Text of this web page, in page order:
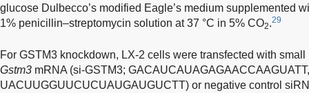
glucose Dulbecco’s modified Eagle’s medium supplemented
1% penicillin–streptomycin solution at 37 °C in 5% CO2.29
For GSTM3 knockdown, LX-2 cells were transfected with
Gstm3 mRNA (si-GSTM3; GACAUCAUAGAGAACCAAGUATT,
UACUUGGUUCUCUAUGAUGUCTT) or negative control